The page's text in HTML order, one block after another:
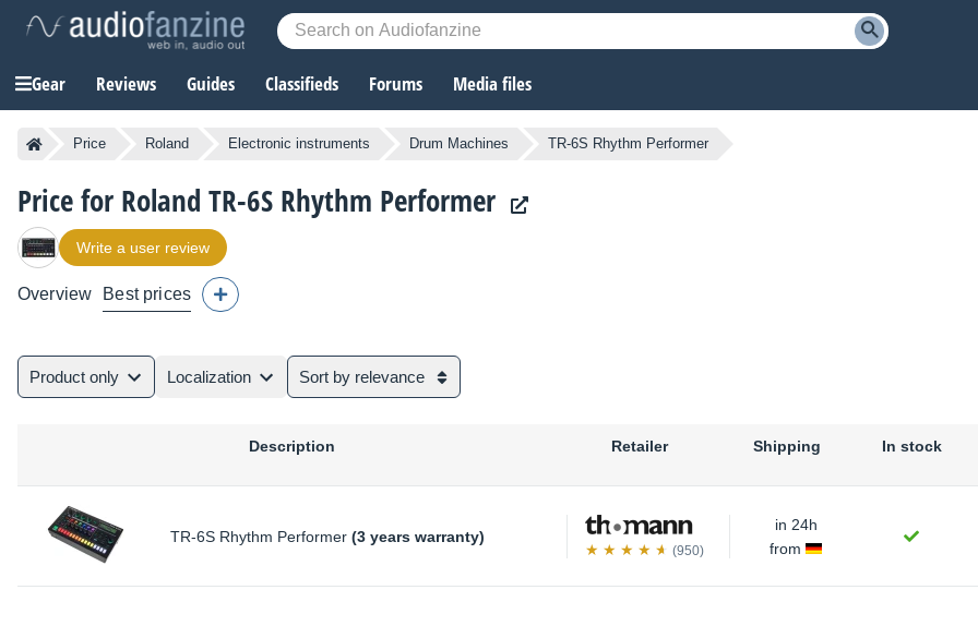
Gear Reviews Guides Classifieds Forums Media files
Price Roland Electronic instruments Drum Machines TR-6S Rhythm Performer
Price for Roland TR-6S Rhythm Performer
Write a user review
Overview Best prices
Product only Localization Sort by relevance
Description Retailer Shipping In stock
TR-6S Rhythm Performer (3 years warranty)
(950)
in 24h
from